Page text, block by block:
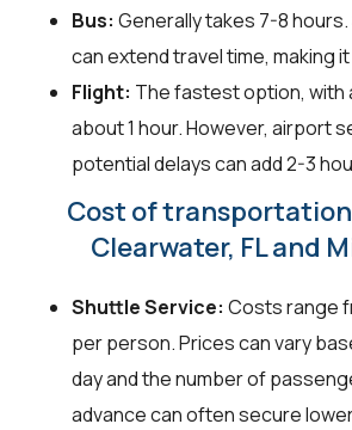
Bus: Generally takes 7-8
can extend travel time, making
Flight: The fastest option, with
about 1 hour. However, airport
potential delays can add 2-3
Cost of
Clearwater, FL and
Shuttle Service: Costs range
per person. Prices can vary
day and the number of
advance can often secure